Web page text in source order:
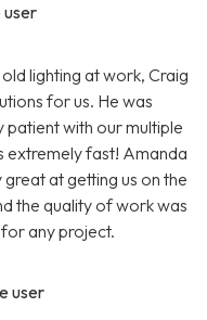
user
lighting at work, Craig
for us. He was
with our multiple
extremely fast! Amanda
at getting us on the
the quality of work was
any project.
user